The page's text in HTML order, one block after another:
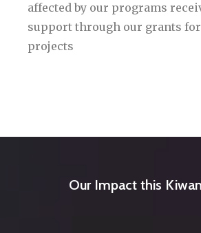
affected by our programs
support through our grants
projects
Our Impact this